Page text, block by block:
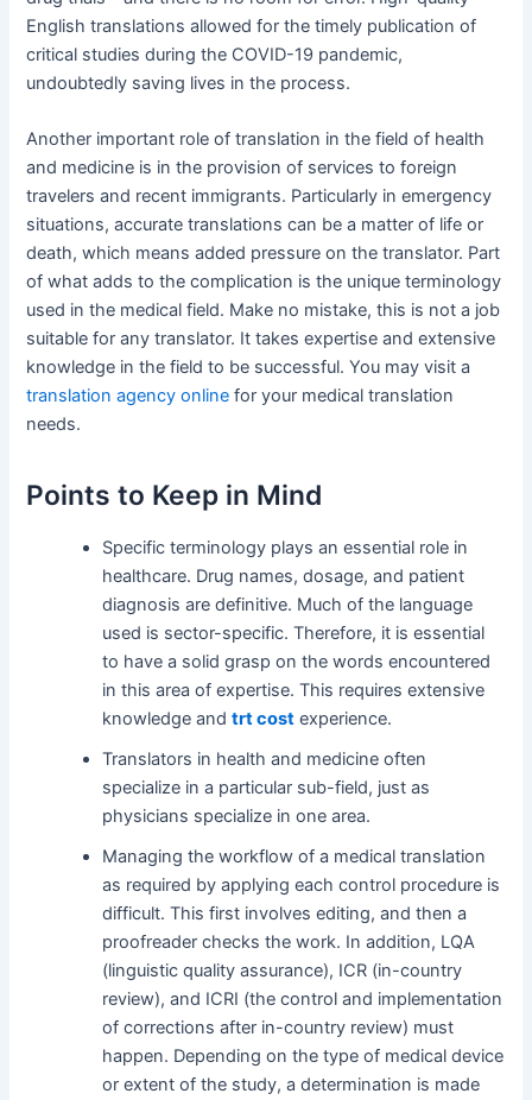
English translations allowed for the timely publication of
critical studies during the COVID-19 pandemic,
undoubtedly saving lives in the process.
Another important role of translation in the field of health
and medicine is in the provision of services to foreign
travelers and recent immigrants. Particularly in emergency
situations, accurate translations can be a matter of life or
death, which means added pressure on the translator. Part
of what adds to the complication is the unique terminology
used in the medical field. Make no mistake, this is not a job
suitable for any translator. It takes expertise and extensive
knowledge in the field to be successful. You may visit a
translation agency online for your medical translation
needs.
Points to Keep in Mind
Specific terminology plays an essential role in
healthcare. Drug names, dosage, and patient
diagnosis are definitive. Much of the language
used is sector-specific. Therefore, it is essential
to have a solid grasp on the words encountered
in this area of expertise. This requires extensive
knowledge andtrt cost experience.
Translators in health and medicine often
specialize in a particular sub-field, just as
physicians specialize in one area.
Managing the workflow of a medical translation
as required by applying each control procedure is
difficult. This first involves editing, and then a
proofreader checks the work. In addition, LQA
(linguistic quality assurance), ICR (in-country
review), and ICRI (the control and implementation
of corrections after in-country review) must
happen. Depending on the type of medical device
or extent of the study, a determination is made